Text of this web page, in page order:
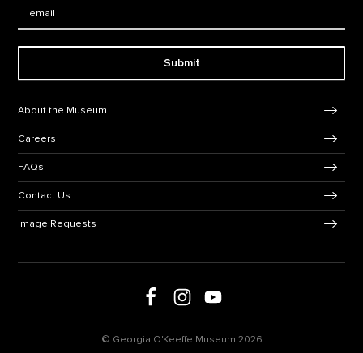
Submit
About the Museum
Careers
FAQs
Contact Us
Image Requests
Follow us on Facebook
Follow us on Instagram
Follow us on Youtube
© Georgia O'Keeffe Museum 2026